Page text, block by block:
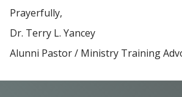
Prayerfully,
Dr. Terry L. Yancey
Alunni Pastor / Ministry Training